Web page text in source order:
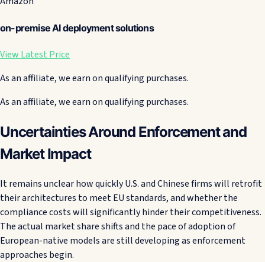
on-premise AI deployment solutions
View Latest Price
As an affiliate, we earn on qualifying purchases.
As an affiliate, we earn on qualifying purchases.
Uncertainties Around Enforcement and
Market Impact
It remains unclear how quickly U.S. and Chinese firms will retrofit
their architectures to meet EU standards, and whether the
compliance costs will significantly hinder their competitiveness.
The actual market share shifts and the pace of adoption of
European-native models are still developing as enforcement
approaches begin.